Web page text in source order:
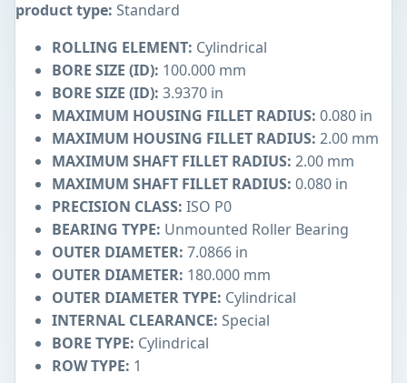
product type: Standard
ROLLING ELEMENT: Cylindrical
BORE SIZE (ID): 100.000 mm
BORE SIZE (ID): 3.9370 in
MAXIMUM HOUSING FILLET RADIUS: 0.080 in
MAXIMUM HOUSING FILLET RADIUS: 2.00 mm
MAXIMUM SHAFT FILLET RADIUS: 2.00 mm
MAXIMUM SHAFT FILLET RADIUS: 0.080 in
PRECISION CLASS: ISO P0
BEARING TYPE: Unmounted Roller Bearing
OUTER DIAMETER: 7.0866 in
OUTER DIAMETER: 180.000 mm
OUTER DIAMETER TYPE: Cylindrical
INTERNAL CLEARANCE: Special
BORE TYPE: Cylindrical
ROW TYPE: 1